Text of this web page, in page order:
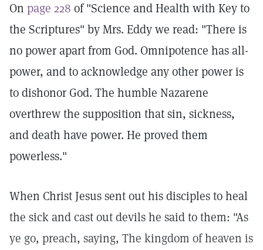
On page 228 of "Science and Health with Key to
the Scriptures" by Mrs. Eddy we read: "There is
no power apart from God. Omnipotence has all-
power, and to acknowledge any other power is
to dishonor God. The humble Nazarene
overthrew the supposition that sin, sickness,
and death have power. He proved them
powerless."
When Christ Jesus sent out his disciples to heal
the sick and cast out devils he said to them: "As
ye go, preach, saying, The kingdom of heaven is